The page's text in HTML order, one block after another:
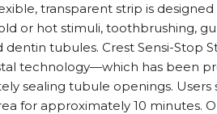
transparent strip is
or hot stimuli, toothbrushing,
tubules. Crest Sensi-Stop
technology—which has been
sealing tubule openings.
for approximately 10 minutes.